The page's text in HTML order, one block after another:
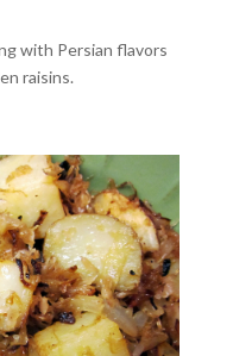
with Persian flavors
raisins.